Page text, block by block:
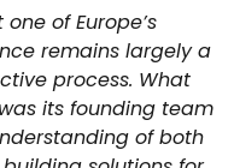
of Europe’s
remains largely a
process. What
its founding team
of both